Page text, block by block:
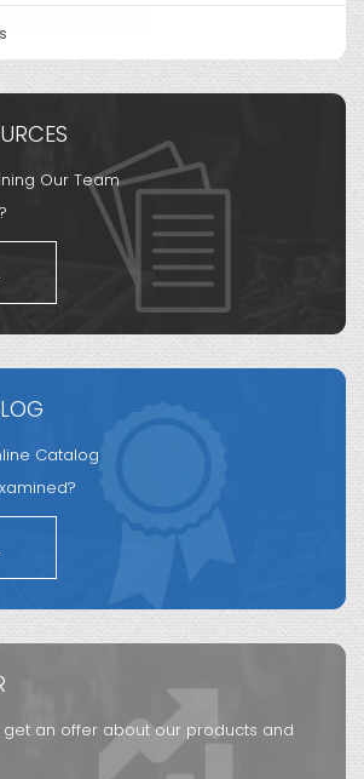
Our Team
Catalog
get an offer about our products and